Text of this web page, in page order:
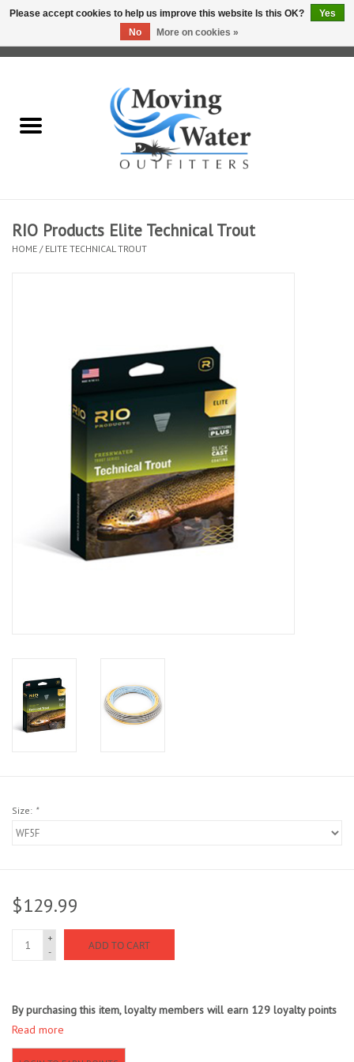
Fly Fishing Film Tour
Fly Fishing Accessories
Kayak Accessories
Footwear
Classes
MWO Blog
Brands
Argentina 2027
Gift Cards
RIO Products Elite Technical Trout
HOME / ELITE TECHNICAL TROUT
Size: *
$129.99
+
-
ADD TO CART
By purchasing this item, loyalty members will earn 129 loyalty points
Read more
Please accept cookies to help us improve this website Is this OK?
Yes
No
More on cookies »